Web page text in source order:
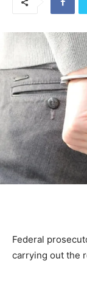
Federal
carrying out the